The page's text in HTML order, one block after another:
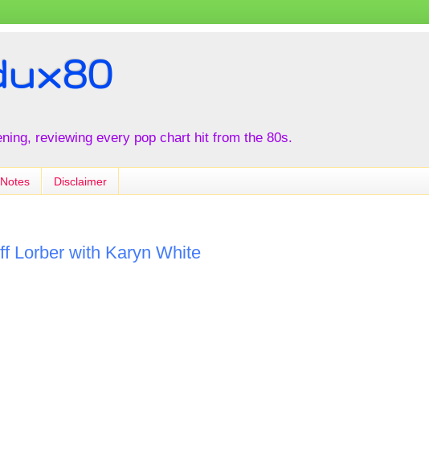
reviewing every pop chart hit from the 80s.
Disclaimer
Lorber with Karyn White